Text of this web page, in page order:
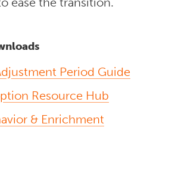
Period Guide
Resource Hub
& Enrichment